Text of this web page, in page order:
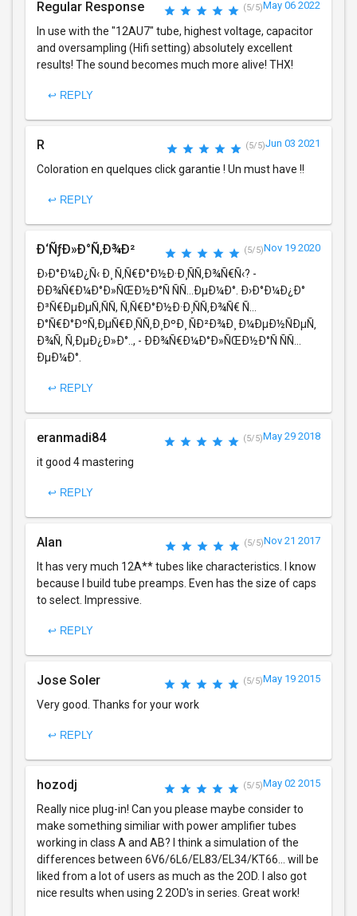
Regular Response (5/5)May 06 2022
In use with the "12AU7" tube, highest voltage, capacitor
and oversampling (Hifi setting) absolutely excellent
results! The sound becomes much more alive! THX!
↩ REPLY
R (5/5)Jun 03 2021
Coloration en quelques click garantie ! Un must have !!
↩ REPLY
Ð‘ÑƒÐ»Ð°Ñ‚Ð¾Ð² (5/5)Nov 19 2020
Ð›Ð°Ð¼Ð¿Ñ‹ Ð¸ Ñ‚Ñ€Ð°Ð½Ð·Ð¸ÑÑ‚Ð¾Ñ€Ñ‹? -
ÐÐ¾Ñ€Ð¼Ð°Ð»ÑŒÐ½Ð°Ñ ÑÑ…ÐµÐ¼Ð°. Ð›Ð°Ð¼Ð¿Ð°
Ð³Ñ€ÐµÐµÑ‚ÑÑ, Ñ‚Ñ€Ð°Ð½Ð·Ð¸ÑÑ‚Ð¾Ñ€ Ñ…
Ð°Ñ€Ð°ÐºÑ‚ÐµÑ€Ð¸ÑÑ‚Ð¸ÐºÐ¸ ÑÐ²Ð¾Ð¸ Ð¼ÐµÐ½ÑÐµÑ‚
Ð¾Ñ‚ Ñ‚ÐµÐ¿Ð»Ð°.., - ÐÐ¾Ñ€Ð¼Ð°Ð»ÑŒÐ½Ð°Ñ ÑÑ…
ÐµÐ¼Ð°.
↩ REPLY
eranmadi84 (5/5)May 29 2018
it good 4 mastering
↩ REPLY
Alan (5/5)Nov 21 2017
It has very much 12A** tubes like characteristics. I know
because I build tube preamps. Even has the size of caps
to select. Impressive.
↩ REPLY
Jose Soler (5/5)May 19 2015
Very good. Thanks for your work
↩ REPLY
hozodj (5/5)May 02 2015
Really nice plug-in! Can you please maybe consider to
make something similiar with power amplifier tubes
working in class A and AB? I think a simulation of the
differences between 6V6/6L6/EL83/EL34/KT66... will be
liked from a lot of users as much as the 2OD. I also got
nice results when using 2 2OD's in series. Great work!